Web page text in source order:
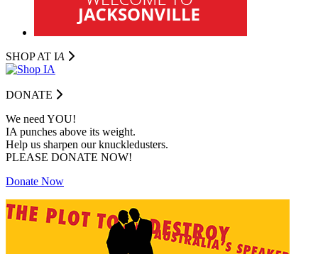
SHOP AT IA
DONATE
We need YOU!
IA punches above its weight.
Help us sharpen our knuckledusters.
PLEASE DONATE NOW!
Donate Now